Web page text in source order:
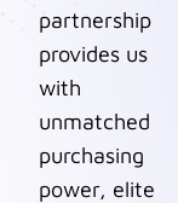
partnership
provides us
with
unmatched
purchasing
power, elite